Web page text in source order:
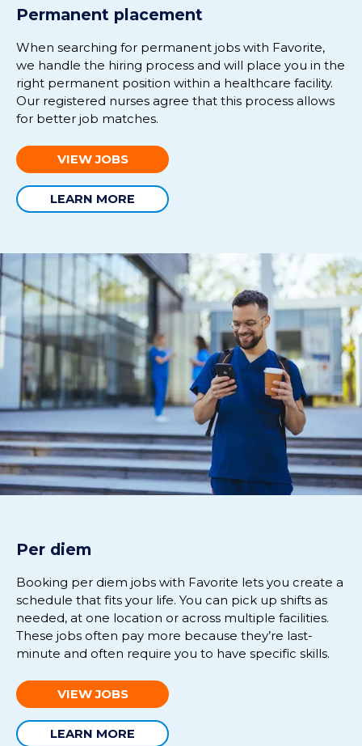
Permanent placement
When searching for permanent jobs with Favorite,
we handle the hiring process and will place you in the
right permanent position within a healthcare facility.
Our registered nurses agree that this process allows
for better job matches.
VIEW JOBS
LEARN MORE
Per diem
Booking per diem jobs with Favorite lets you create a
schedule that fits your life. You can pick up shifts as
needed, at one location or across multiple facilities.
These jobs often pay more because they’re last-
minute and often require you to have specific skills.
VIEW JOBS
LEARN MORE